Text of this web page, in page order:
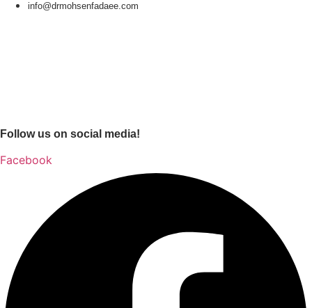
info@drmohsenfadaee.com
Follow us on social media!
Facebook